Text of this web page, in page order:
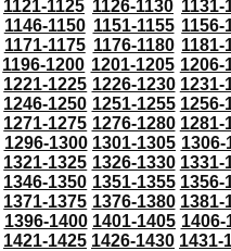
1121-1125 1126-1130 1131-
1146-1150 1151-1155 1156-
1171-1175 1176-1180 1181-
1196-1200 1201-1205 1206-
1221-1225 1226-1230 1231-
1246-1250 1251-1255 1256-
1271-1275 1276-1280 1281-
1296-1300 1301-1305 1306-
1321-1325 1326-1330 1331-
1346-1350 1351-1355 1356-
1371-1375 1376-1380 1381-
1396-1400 1401-1405 1406-
1421-1425 1426-1430 1431-